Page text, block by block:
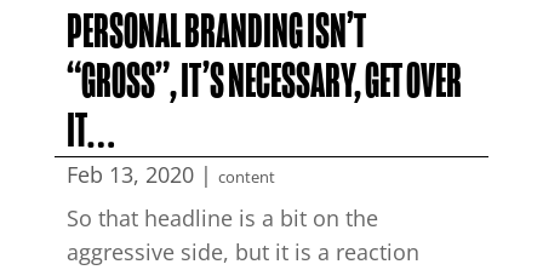
PERSONAL BRANDING ISN’T
“GROSS”, IT’S NECESSARY, GET OVER
IT…
Feb 13, 2020| content
So that headline is a bit on the
aggressive side, but it is a reaction